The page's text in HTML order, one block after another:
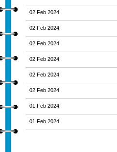
02 Feb 2024
02 Feb 2024
02 Feb 2024
02 Feb 2024
02 Feb 2024
02 Feb 2024
01 Feb 2024
01 Feb 2024